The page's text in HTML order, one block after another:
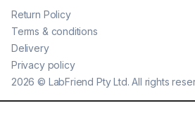
2026 © LabFriend Pty Ltd. All rights
Return Policy
Terms & conditions
Delivery
Privacy policy